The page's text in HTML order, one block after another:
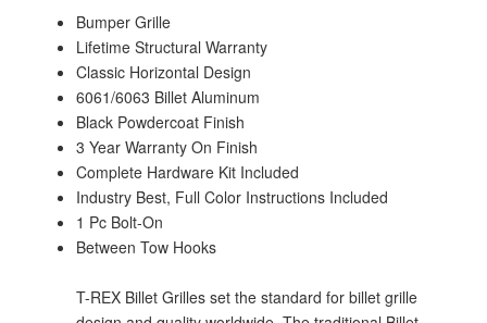
Bumper Grille
Lifetime Structural Warranty
Classic Horizontal Design
6061/6063 Billet Aluminum
Black Powdercoat Finish
3 Year Warranty On Finish
Complete Hardware Kit Included
Industry Best, Full Color Instructions Included
1 Pc Bolt-On
Between Tow Hooks
T-REX Billet Grilles set the standard for billet grille